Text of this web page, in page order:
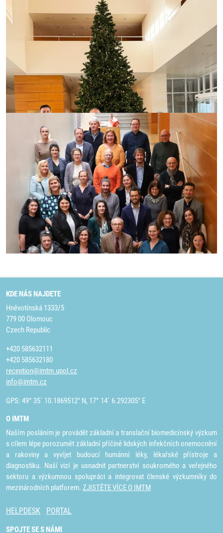
KDE NÁS NAJDETE
Hněvotínská 1333/5
779 00 Olomouc
Czech Republic
+420 585632111
+420 585632180
reception@imtm.upol.cz
info@imtm.cz
GPS: 49° 35´ 10.1869512" N, 17° 14´ 6.292305" E
O IMTM
Naším posláním je provádět základní a translační biomedicínský výzkum
s cílem lépe porozumět základní příčině lidských infekčních onemocnění
a rakoviny a vyvíjet budoucí humánní léky, lékařské přístroje a
diagnostiku. Naší vizí je usnadnit partnerství soukromého a veřejného
sektoru a výzkumnou spolupráci a integrovat členské výzkumníky do
mezinárodních platforem. ZJISTĚTE VÍCE O IMTM
HELPDESK PORTAL
SPOJTE SE S NÁMI